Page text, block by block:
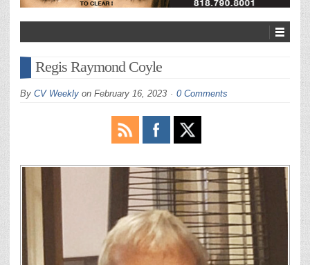
Regis Raymond Coyle
By CV Weekly on February 16, 2023 0 Comments